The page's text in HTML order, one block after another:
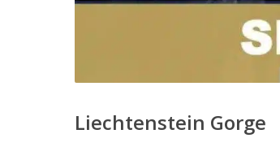
Liechtenstein Gorge